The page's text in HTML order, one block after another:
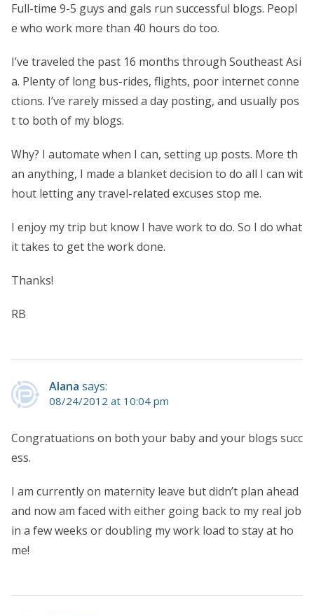
Full-time 9-5 guys and gals run successful blogs. Peopl
e who work more than 40 hours do too.
I’ve traveled the past 16 months through Southeast Asi
a. Plenty of long bus-rides, flights, poor internet conne
ctions. I’ve rarely missed a day posting, and usually pos
t to both of my blogs.
Why? I automate when I can, setting up posts. More th
an anything, I made a blanket decision to do all I can wit
hout letting any travel-related excuses stop me.
I enjoy my trip but know I have work to do. So I do what
it takes to get the work done.
Thanks!
RB
Alana says:
08/24/2012 at 10:04 pm
Congratuations on both your baby and your blogs succ
ess.
I am currently on maternity leave but didn’t plan ahead
and now am faced with either going back to my real job
in a few weeks or doubling my work load to stay at ho
me!